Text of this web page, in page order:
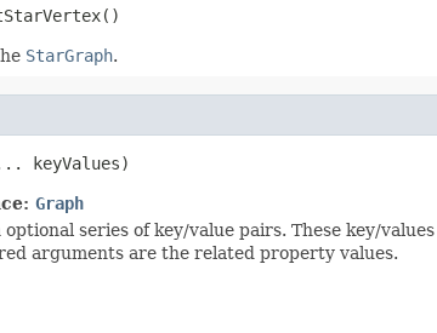
StarGraph.
keyValues)
Graph
series of key/value pairs. These key/
arguments are the related property values.